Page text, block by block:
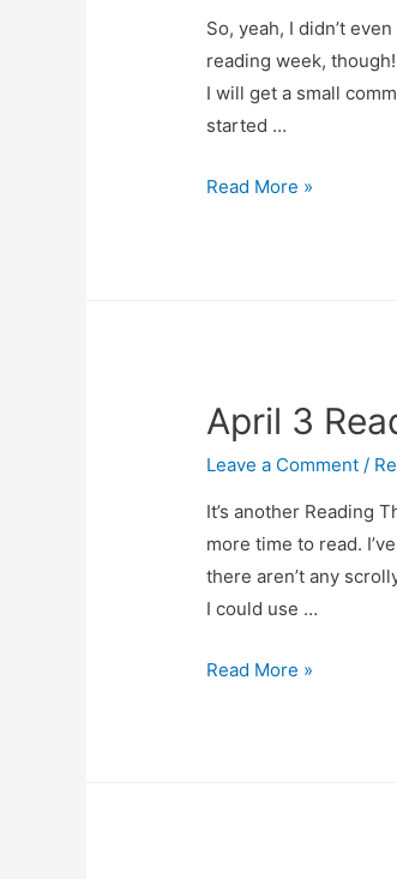
So, yeah, I didn’t
reading week,
I will get a small
started …
Reading…
Read More »
April 3
Leave a Comment /
It’s another Reading
more time to read.
there aren’t any
I could use …
April
Read More »